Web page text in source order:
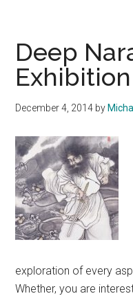
Deep
Exhibition
December 4, 2014 by
exploration of every
Whether, you are